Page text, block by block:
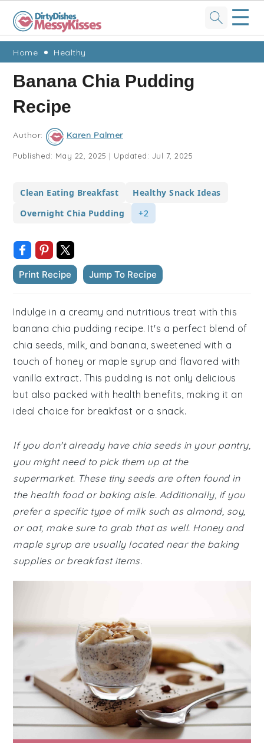
Skip
primary
navigation
Skip
main
content
Skip
primary
sidebar
Skip
footer
☰
Home Healthy
Banana Chia Pudding
Recipe
Author: Karen Palmer
Published: May 22, 2025 | Updated: Jul 7, 2025
Clean Eating Breakfast
Healthy Snack Ideas
Overnight Chia Pudding
+2
Print Recipe Jump To Recipe
Indulge in a creamy and nutritious treat with this
banana chia pudding recipe. It's a perfect blend of
chia seeds, milk, and banana, sweetened with a
touch of honey or maple syrup and flavored with
vanilla extract. This pudding is not only delicious
but also packed with health benefits, making it an
ideal choice for breakfast or a snack.
If you don't already have chia seeds in your pantry,
you might need to pick them up at the
supermarket. These tiny seeds are often found in
the health food or baking aisle. Additionally, if you
prefer a specific type of milk such as almond, soy,
or oat, make sure to grab that as well. Honey and
maple syrup are usually located near the baking
supplies or breakfast items.